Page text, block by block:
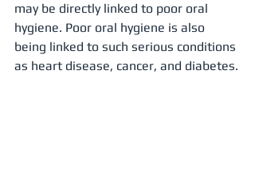
may be directly linked to poor oral
hygiene. Poor oral hygiene is also
being linked to such serious conditions
as heart disease, cancer, and diabetes.